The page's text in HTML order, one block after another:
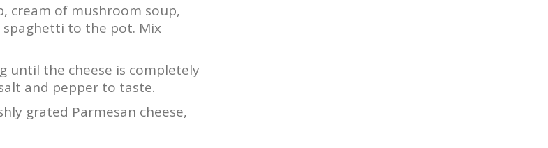
cream of mushroom soup,
spaghetti to the pot. Mix
until the cheese is completely
and pepper to taste.
grated Parmesan cheese,